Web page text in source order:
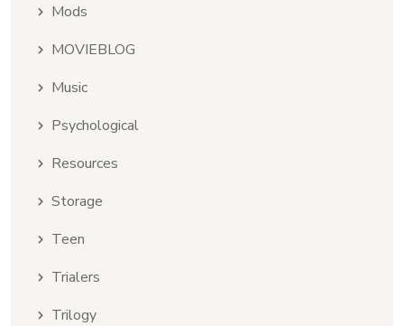
Mods
MOVIEBLOG
Music
Psychological
Resources
Storage
Teen
Trialers
Trilogy